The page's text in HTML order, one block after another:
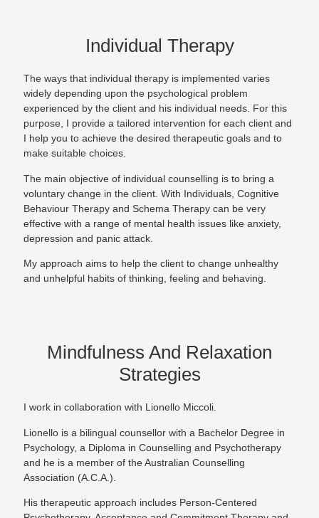
Individual Therapy
The ways that individual therapy is implemented varies
widely depending upon the psychological problem
experienced by the client and his individual needs. For this
purpose, I provide a tailored intervention for each client and
I help you to achieve the desired therapeutic goals and to
make suitable choices.
The main objective of individual counselling is to bring a
voluntary change in the client. With Individuals, Cognitive
Behaviour Therapy and Schema Therapy can be very
effective with a range of mental health issues like anxiety,
depression and panic attack.
My approach aims to help the client to change unhealthy
and unhelpful habits of thinking, feeling and behaving.
Mindfulness And Relaxation
Strategies
I work in collaboration with Lionello Miccoli.
Lionello is a bilingual counsellor with a Bachelor Degree in
Psychology, a Diploma in Counselling and Psychotherapy
and he is a member of the Australian Counselling
Association (A.C.A.).
His therapeutic approach includes Person-Centered